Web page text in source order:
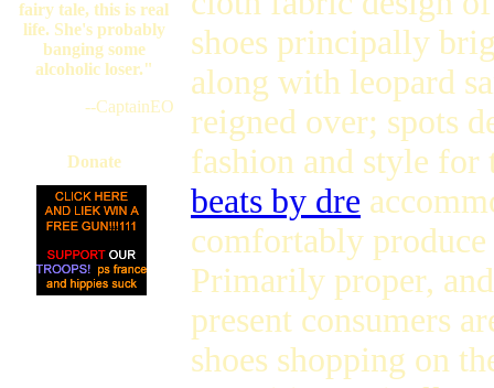
fairy tale, this is real
life. She's probably
banging some
alcoholic loser."
--CaptainEO
Donate
shoes principally
along with leopard
reigned over; spots
fashion and style for
beats by dre
comfortably produce
Primarily proper,
present consumers
shoes shopping on